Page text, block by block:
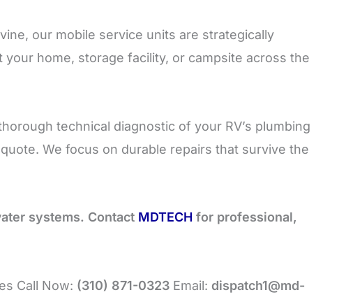
our mobile service units are strategically
home, storage facility, or campsite across the
technical diagnostic of your RV’s plumbing
We focus on durable repairs that survive the
systems. Contact MDTECH for professional,
Call Now: (310) 871-0323 Email: dispatch1@md-